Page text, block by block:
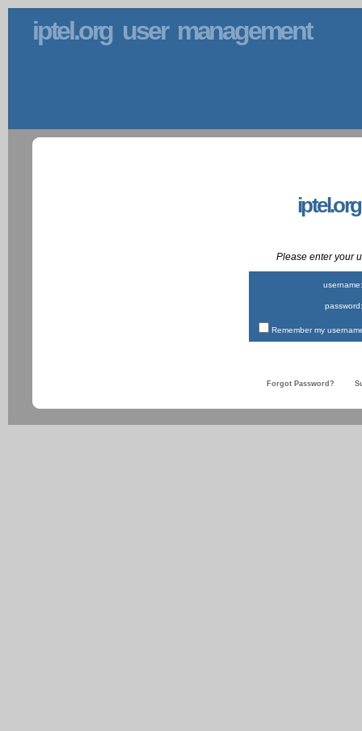
iptel.org user management
Please enter your
username:
password:
Remember my
Forgot Password?